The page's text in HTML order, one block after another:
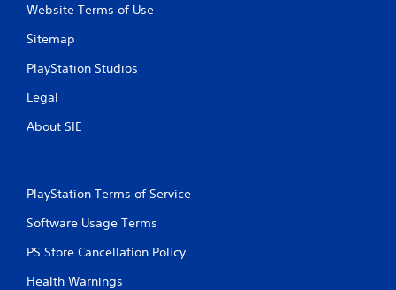
t
l
y
b
e
w
Website Terms of Use
Sitemap
PlayStation Studios
Legal
About SIE
PlayStation Terms of Service
Software Usage Terms
PS Store Cancellation Policy
Health Warnings